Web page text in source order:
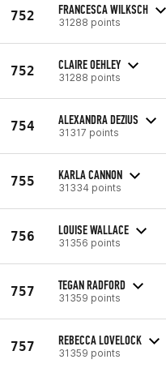
752 FRANCESCA WILKSCH
31288 points
752 CLAIRE OEHLEY
31288 points
754 ALEXANDRA DEZIUS
31317 points
755 KARLA CANNON
31334 points
756 LOUISE WALLACE
31356 points
757 TEGAN RADFORD
31359 points
757 REBECCA LOVELOCK
31359 points